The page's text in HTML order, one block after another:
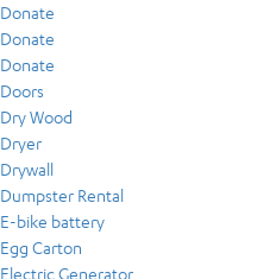
Donate
Donate
Donate
Doors
Dry Wood
Dryer
Drywall
Dumpster Rental
E-bike battery
Egg Carton
Electric Generator